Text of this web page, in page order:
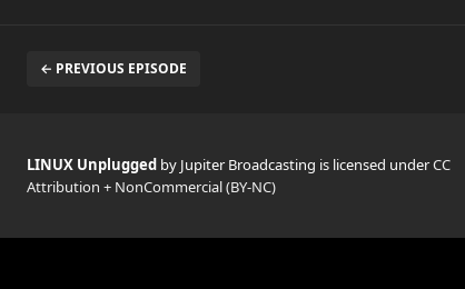
← PREVIOUS EPISODE
LINUX Unplugged by Jupiter Broadcasting is licensed underCC
Attribution + NonCommercial (BY-NC)